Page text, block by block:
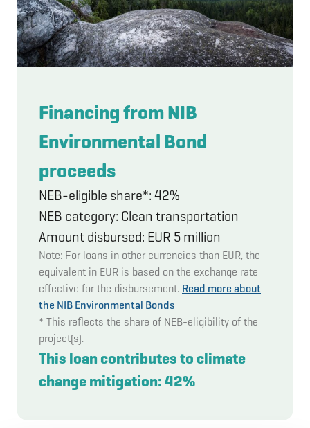
Financing from NIB
Environmental Bond
proceeds
NEB-eligible share*: 42%
NEB category: Clean transportation
Amount disbursed: EUR 5 million
Note: For loans in other currencies than EUR, the
equivalent in EUR is based on the exchange rate
effective for the disbursement. Read more about
the NIB Environmental Bonds
* This reflects the share of NEB-eligibility of the
project(s).
This loan contributes to climate
change mitigation: 42%